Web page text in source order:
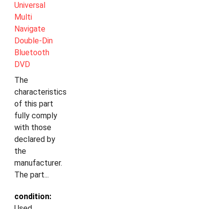
Universal
Multi
Navigate
Double-Din
Bluetooth
DVD
The
characteristics
of this part
fully comply
with those
declared by
the
manufacturer.
The part...
condition: